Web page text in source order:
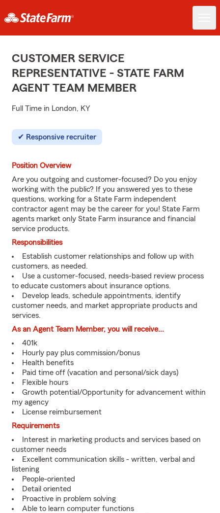
CUSTOMER SERVICE
REPRESENTATIVE - STATE FARM
AGENT TEAM MEMBER
Full Time in London, KY
Responsive recruiter
Position Overview
Are you outgoing and customer-focused? Do you enjoy
working with the public? If you answered yes to these
questions, working for a State Farm independent
contractor agent may be the career for you! State Farm
agents market only State Farm insurance and financial
service products.
Responsibilities
Establish customer relationships and follow up with
customers, as needed.
Use a customer-focused, needs-based review process
to educate customers about insurance options.
Develop leads, schedule appointments, identify
customer needs, and market appropriate products and
services.
As an Agent Team Member, you will receive...
401k
Hourly pay plus commission/bonus
Health benefits
Paid time off (vacation and personal/sick days)
Flexible hours
Growth potential/Opportunity for advancement within
my agency
License reimbursement
Requirements
Interest in marketing products and services based on
customer needs
Excellent communication skills - written, verbal and
listening
People-oriented
Detail oriented
Proactive in problem solving
Able to learn computer functions